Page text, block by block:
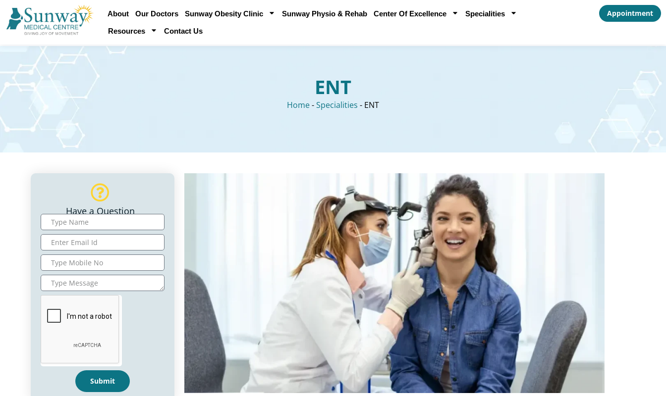
About Our Doctors Sunway Obesity Clinic Sunway Physio & Rehab Center Of Excellence Specialities
Resources Contact Us
Appointment
ENT
Home-Specialities - ENT
Have a Question
Submit